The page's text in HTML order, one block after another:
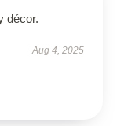
décor.
Aug 4, 2025